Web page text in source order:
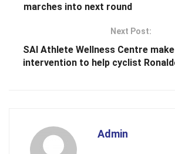
marches into next round
Next Post:
SAI Athlete Wellness Centre
intervention to help cyclist
Admin